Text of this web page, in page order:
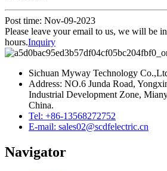
Post time: Nov-09-2023
Please leave your email to us, we will be
hours.Inquiry
Sichuan Myway Technology
Address: NO.6 Junda Road,
Industrial Development Zone,
China.
Tel: +86-13568272752
E-mail: sales02@scdfelectric.cn
Navigator